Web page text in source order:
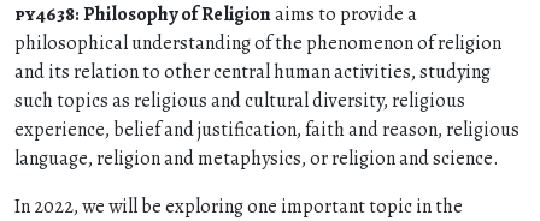
py4638: Philosophy of Religionaims to provide a
philosophical understanding of the phenomenon of religion
and its relation to other central human activities, studying
such topics as religious and cultural diversity, religious
experience, belief and justification, faith and reason, religious
language, religion and metaphysics, or religion and science.
In 2022, we will be exploring one important topic in the